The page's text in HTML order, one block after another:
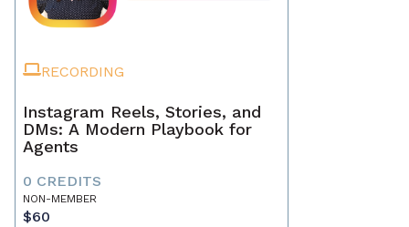
RECORDING
Instagram Reels, Stories, and
DMs: A Modern Playbook for
Agents
0 CREDITS
NON-MEMBER
$60